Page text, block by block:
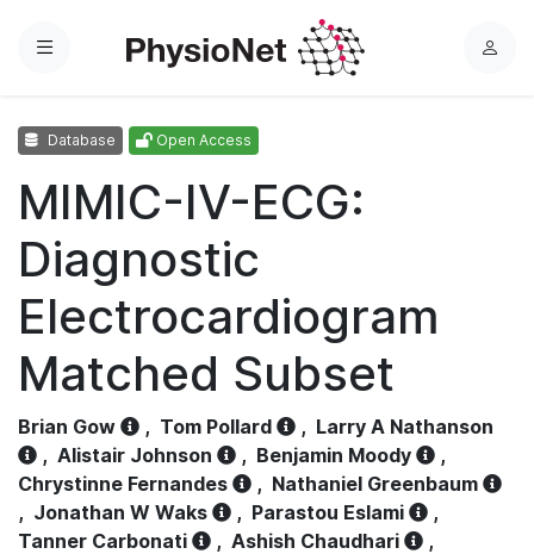
Menu
L
Database Open Access
MIMIC-IV-ECG:
Diagnostic
Electrocardiogram
Matched Subset
Brian Gow , Tom Pollard , Larry A Nathanson
, Alistair Johnson , Benjamin Moody
,
Chrystinne Fernandes
, Nathaniel Greenbaum
, Jonathan W Waks , Parastou Eslami
,
Tanner Carbonati
, Ashish Chaudhari
,